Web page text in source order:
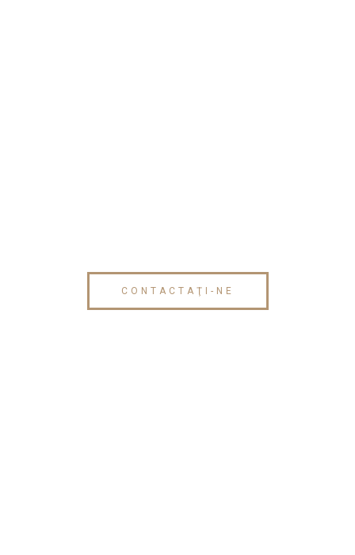
CONTACTAŢI-NE